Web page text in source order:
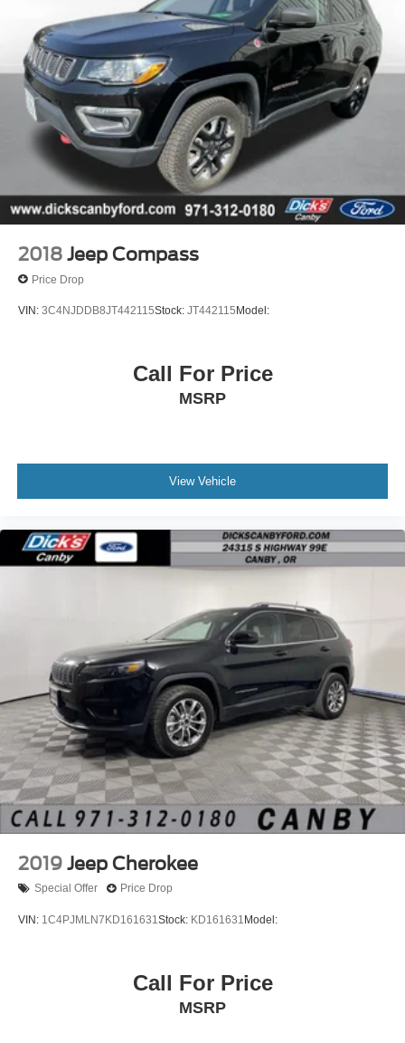
hour roadside assistance, rental coverage reimbursement
, a free Carfax report, a free 50-point vehicle inspection, a
copy of our inspection checklist & more! Why buy an used
car without warranty, when you can buy ours and get this
amazing coverage?
2018 Jeep Compass
Price Drop
VIN: 3C4NJDDB8JT442115Stock: JT442115 Model:
Call For Price
MSRP
View Vehicle
2019 Jeep Cherokee
Special Offer Price Drop
VIN: 1C4PJMLN7KD161631Stock: KD161631 Model:
Call For Price
MSRP